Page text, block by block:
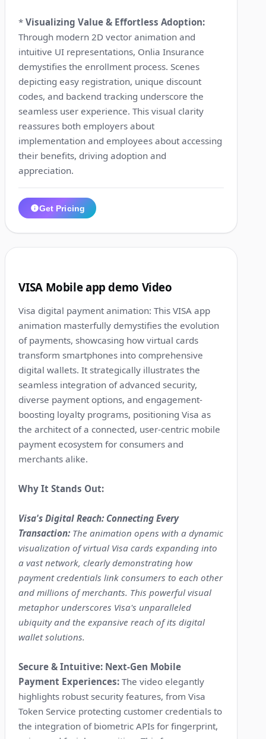
*Visualizing Value & Effortless Adoption:
Through modern 2D vector animation and
intuitive UI representations, Onlia Insurance
demystifies the enrollment process. Scenes
depicting easy registration, unique discount
codes, and backend tracking underscore the
seamless user experience. This visual clarity
reassures both employers about
implementation and employees about accessing
their benefits, driving adoption and
appreciation.
Get Pricing
VISA Mobile app demo Video
Visa digital payment animation: This VISA app
animation masterfully demystifies the evolution
of payments, showcasing how virtual cards
transform smartphones into comprehensive
digital wallets. It strategically illustrates the
seamless integration of advanced security,
diverse payment options, and engagement-
boosting loyalty programs, positioning Visa as
the architect of a connected, user-centric mobile
payment ecosystem for consumers and
merchants alike.
Why It Stands Out:
Visa's Digital Reach: Connecting Every
Transaction: The animation opens with a dynamic
visualization of virtual Visa cards expanding into
a vast network, clearly demonstrating how
payment credentials link consumers to each other
and millions of merchants. This powerful visual
metaphor underscores Visa's unparalleled
ubiquity and the expansive reach of its digital
wallet solutions.
Secure & Intuitive: Next-Gen Mobile
Payment Experiences: The video elegantly
highlights robust security features, from Visa
Token Service protecting customer credentials to
the integration of biometric APIs for fingerprint,